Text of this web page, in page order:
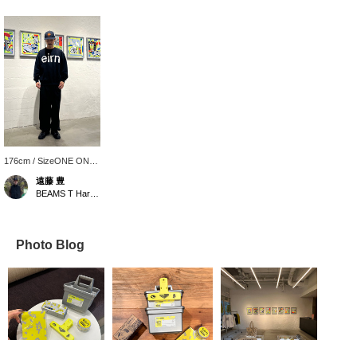
176cm / SizeONE ONE
SIZE
遠藤 豊
Photo Blog